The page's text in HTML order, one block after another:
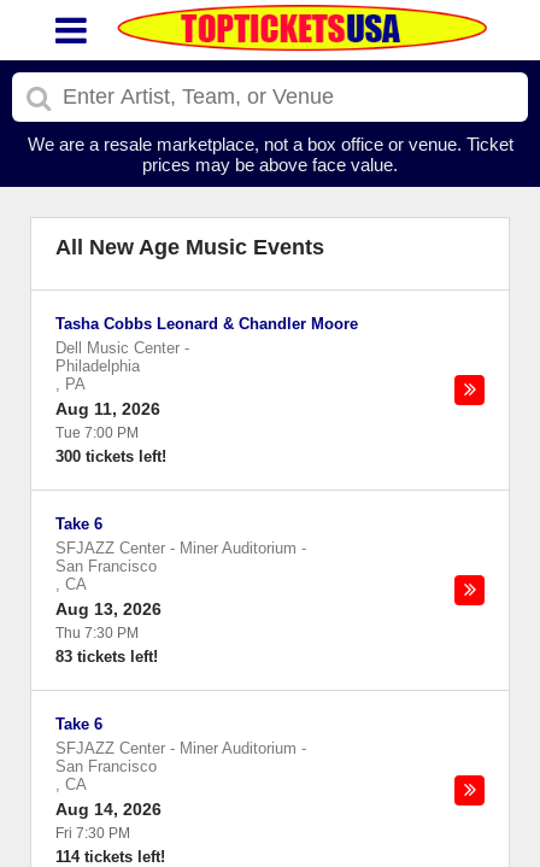
We are a resale marketplace, not a box office or venue. Ticket
prices may be above face value.
All New Age Music Events
Tasha Cobbs Leonard & Chandler Moore
Dell Music Center -
Philadelphia
, PA
Aug 11, 2026
Tue 7:00 PM
300 tickets left!
Take 6
SFJAZZ Center - Miner Auditorium -
San Francisco
, CA
Aug 13, 2026
Thu 7:30 PM
83 tickets left!
Take 6
SFJAZZ Center - Miner Auditorium -
San Francisco
, CA
Aug 14, 2026
Fri 7:30 PM
114 tickets left!